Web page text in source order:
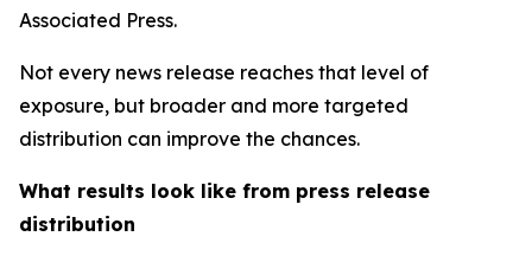
Associated Press.
Not every news release reaches that level of
exposure, but broader and more targeted
distribution can improve the chances.
What results look like from press release
distribution